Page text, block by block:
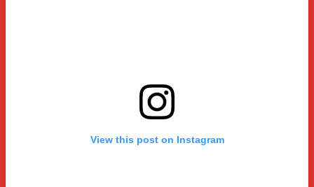
View this post on Instagram